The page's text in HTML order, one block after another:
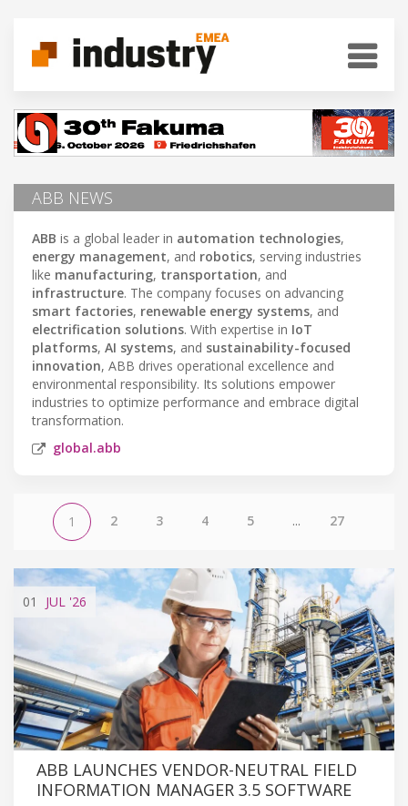
ABB NEWS
ABB is a global leader in automation technologies,
energy management, and robotics, serving industries
like manufacturing, transportation, and
infrastructure. The company focuses on advancing
smart factories, renewable energy systems, and
electrification solutions. With expertise in IoT
platforms, AI systems, and sustainability-focused
innovation, ABB drives operational excellence and
environmental responsibility. Its solutions empower
industries to optimize performance and embrace digital
transformation.
global.abb
1 2 3 4 5 ... 27
01 JUL '26
ABB LAUNCHES VENDOR-NEUTRAL FIELD
INFORMATION MANAGER 3.5 SOFTWARE